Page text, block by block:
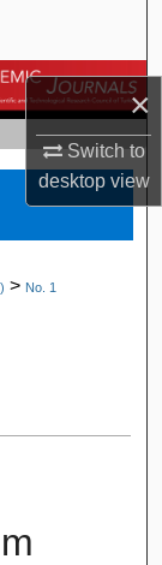
×
Switch to
desktopview
> No. 1